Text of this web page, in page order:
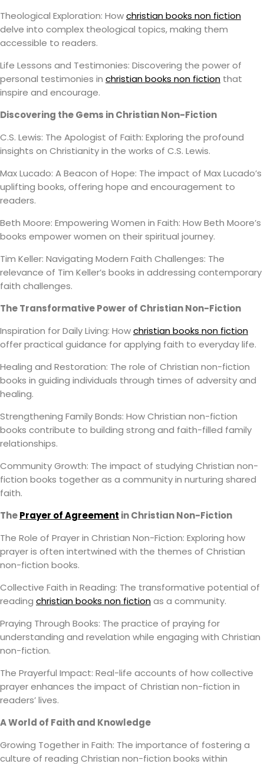
Theological Exploration: Howchristian books non fiction
delve into complex theological topics, making them
accessible to readers.
Life Lessons and Testimonies: Discovering the power of
personal testimonies in christian books non fiction that
inspire and encourage.
Discovering the Gems in Christian Non-Fiction
C.S. Lewis: The Apologist of Faith: Exploring the profound
insights on Christianity in the works of C.S. Lewis.
Max Lucado: A Beacon of Hope: The impact of Max Lucado’s
uplifting books, offering hope and encouragement to
readers.
Beth Moore: Empowering Women in Faith: How Beth Moore’s
books empower women on their spiritual journey.
Tim Keller: Navigating Modern Faith Challenges: The
relevance of Tim Keller’s books in addressing contemporary
faith challenges.
The Transformative Power of Christian Non-Fiction
Inspiration for Daily Living: Howchristian books non fiction
offer practical guidance for applying faith to everyday life.
Healing and Restoration: The role of Christian non-fiction
books in guiding individuals through times of adversity and
healing.
Strengthening Family Bonds: How Christian non-fiction
books contribute to building strong and faith-filled family
relationships.
Community Growth: The impact of studying Christian non-
fiction books together as a community in nurturing shared
faith.
ThePrayer of Agreement in Christian Non-Fiction
The Role of Prayer in Christian Non-Fiction: Exploring how
prayer is often intertwined with the themes of Christian
non-fiction books.
Collective Faith in Reading: The transformative potential of
reading christian books non fictionas a community.
Praying Through Books: The practice of praying for
understanding and revelation while engaging with Christian
non-fiction.
The Prayerful Impact: Real-life accounts of how collective
prayer enhances the impact of Christian non-fiction in
readers’ lives.
A World of Faith and Knowledge
Growing Together in Faith: The importance of fostering a
culture of reading Christian non-fiction books within